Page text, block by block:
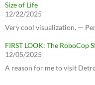
Size of Life
12/22/2025
Very cool visualization. —
FIRST LOOK: The
12/05/2025
A reason for me to visit